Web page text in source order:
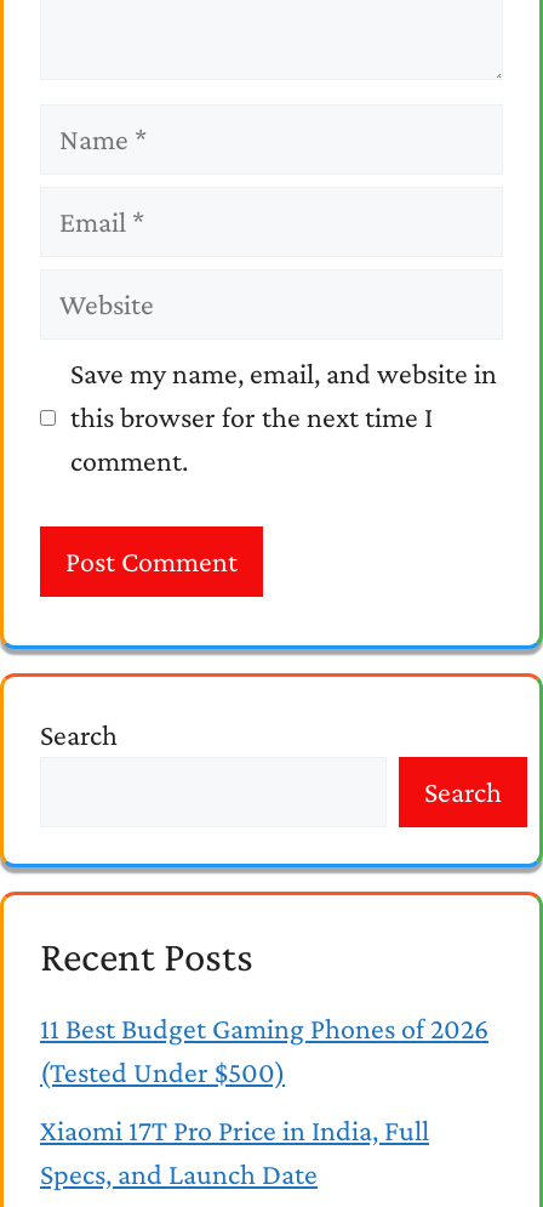
Name
Email
Website
Save my name, email, and website in
this browser for the next time I
comment.
Search
Search
Recent Posts
11 Best Budget Gaming Phones of 2026
(Tested Under $500)
Xiaomi 17T Pro Price in India, Full
Specs, and Launch Date